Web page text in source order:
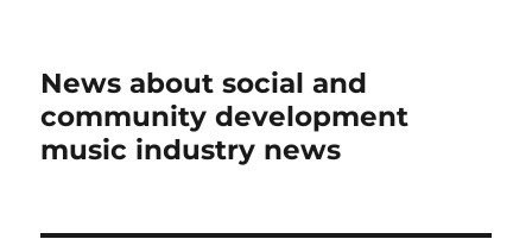
News about social and
community development
music industry news